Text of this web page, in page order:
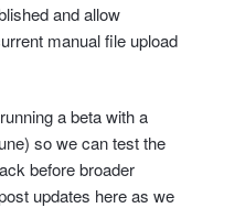
and allow
manual file upload
a beta with a
so we can test the
before broader
updates here as we